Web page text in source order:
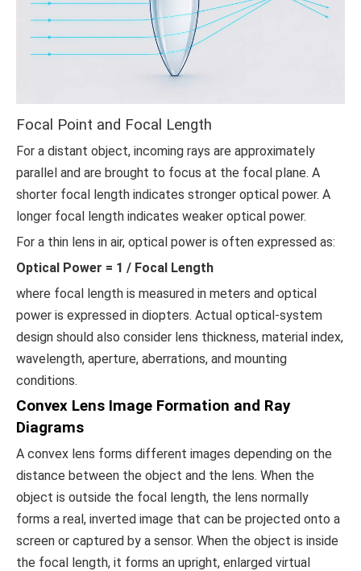
Focal Point and Focal Length
For a distant object, incoming rays are approximately
parallel and are brought to focus at the focal plane. A
shorter focal length indicates stronger optical power. A
longer focal length indicates weaker optical power.
For a thin lens in air, optical power is often expressed as:
Optical Power = 1 / Focal Length
where focal length is measured in meters and optical
power is expressed in diopters. Actual optical-system
design should also consider lens thickness, material index,
wavelength, aperture, aberrations, and mounting
conditions.
Convex Lens Image Formation and Ray
Diagrams
A convex lens forms different images depending on the
distance between the object and the lens. When the
object is outside the focal length, the lens normally
forms a real, inverted image that can be projected onto a
screen or captured by a sensor. When the object is inside
the focal length, it forms an upright, enlarged virtual